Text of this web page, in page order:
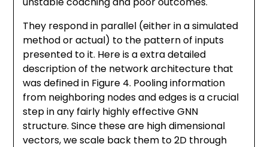
They respond in parallel (either in a simulated
method or actual) to the pattern of inputs
presented to it. Here is a extra detailed
description of the network architecture that
was defined in Figure 4. Pooling information
from neighboring nodes and edges is a crucial
step in any fairly highly effective GNN
structure. Since these are high dimensional
vectors, we scale back them to 2D through